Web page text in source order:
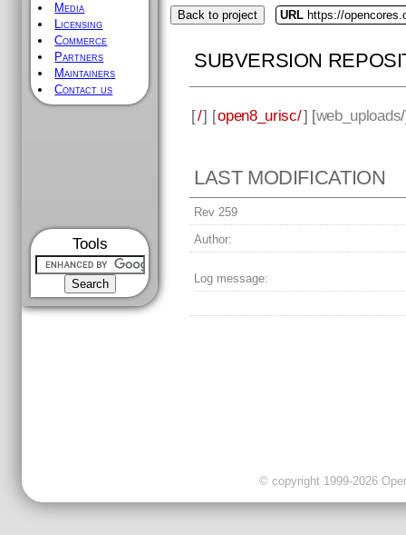
Media
Licensing
Commerce
Partners
Maintainers
Contact us
Tools
Back to project URL https://
SUBVERSION
[/] [open8_urisc/] [web_uploads
LAST MODIFICATION
Rev 259
Author:
Log message:
© copyright 1999-2026